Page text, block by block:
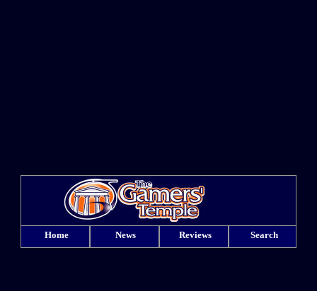
Home News Reviews Search